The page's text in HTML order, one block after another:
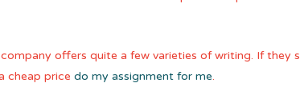
offers quite a few varieties of writing. If they
cheap pricedo my assignment for me.